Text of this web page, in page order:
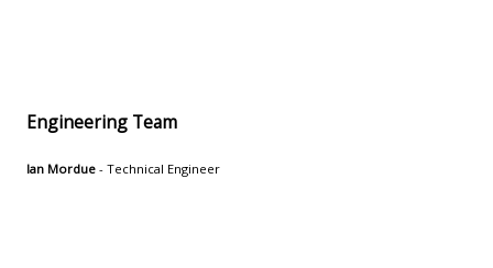
Engineering Team
Ian Mordue- Technical Engineer